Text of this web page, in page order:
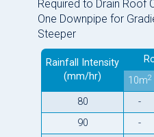
Required to Drain Roof
One Downpipe for
Steeper
Rainfall Intensity
(mm/hr)
10m2
80 -
90
-